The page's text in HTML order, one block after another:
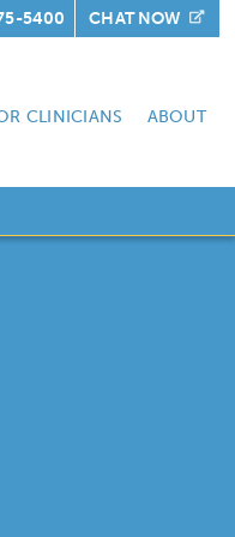
5400 CHAT NOW
CLINICIANS ABOUT